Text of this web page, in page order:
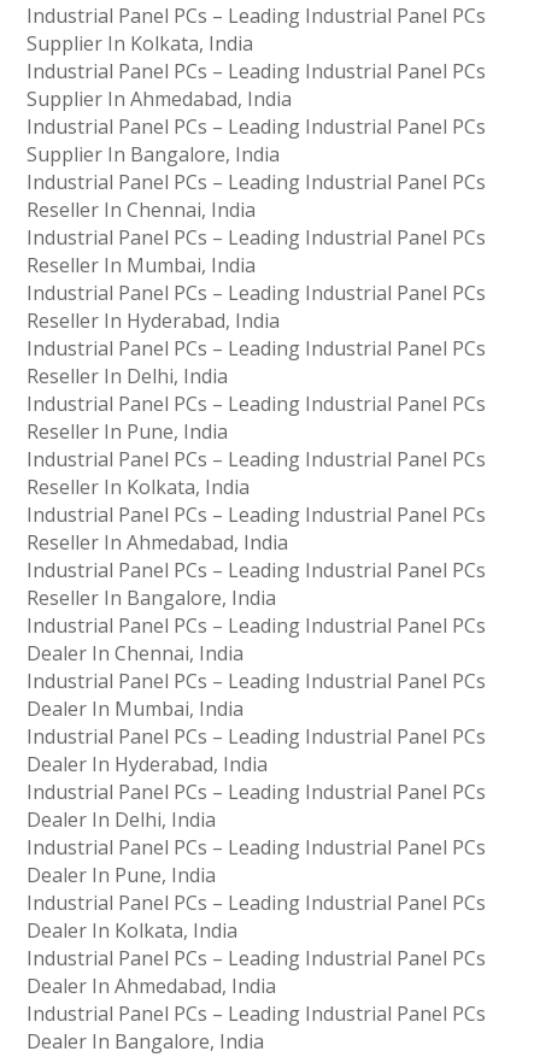
Industrial Panel PCs – Leading Industrial Panel PCs
Supplier In Kolkata, India
Industrial Panel PCs – Leading Industrial Panel PCs
Supplier In Ahmedabad, India
Industrial Panel PCs – Leading Industrial Panel PCs
Supplier In Bangalore, India
Industrial Panel PCs – Leading Industrial Panel PCs
Reseller In Chennai, India
Industrial Panel PCs – Leading Industrial Panel PCs
Reseller In Mumbai, India
Industrial Panel PCs – Leading Industrial Panel PCs
Reseller In Hyderabad, India
Industrial Panel PCs – Leading Industrial Panel PCs
Reseller In Delhi, India
Industrial Panel PCs – Leading Industrial Panel PCs
Reseller In Pune, India
Industrial Panel PCs – Leading Industrial Panel PCs
Reseller In Kolkata, India
Industrial Panel PCs – Leading Industrial Panel PCs
Reseller In Ahmedabad, India
Industrial Panel PCs – Leading Industrial Panel PCs
Reseller In Bangalore, India
Industrial Panel PCs – Leading Industrial Panel PCs
Dealer In Chennai, India
Industrial Panel PCs – Leading Industrial Panel PCs
Dealer In Mumbai, India
Industrial Panel PCs – Leading Industrial Panel PCs
Dealer In Hyderabad, India
Industrial Panel PCs – Leading Industrial Panel PCs
Dealer In Delhi, India
Industrial Panel PCs – Leading Industrial Panel PCs
Dealer In Pune, India
Industrial Panel PCs – Leading Industrial Panel PCs
Dealer In Kolkata, India
Industrial Panel PCs – Leading Industrial Panel PCs
Dealer In Ahmedabad, India
Industrial Panel PCs – Leading Industrial Panel PCs
Dealer In Bangalore, India